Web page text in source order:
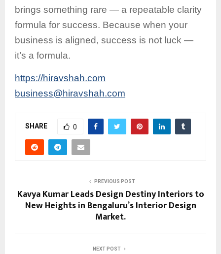
brings something rare — a repeatable clarity
formula for success. Because when your
business is aligned, success is not luck —
it’s a formula.
https://hiravshah.com
business@hiravshah.com
SHARE 0
PREVIOUS POST
Kavya Kumar Leads Design Destiny Interiors to
New Heights in Bengaluru’s Interior Design
Market.
NEXT POST